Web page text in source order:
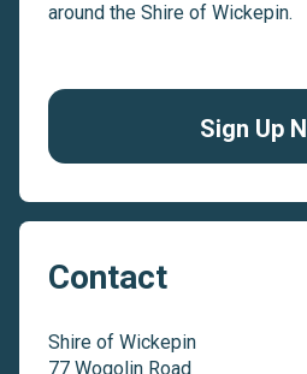
around the Shire of Wickepin.
Sign Up
Contact
Shire of Wickepin
77 Wogolin Road